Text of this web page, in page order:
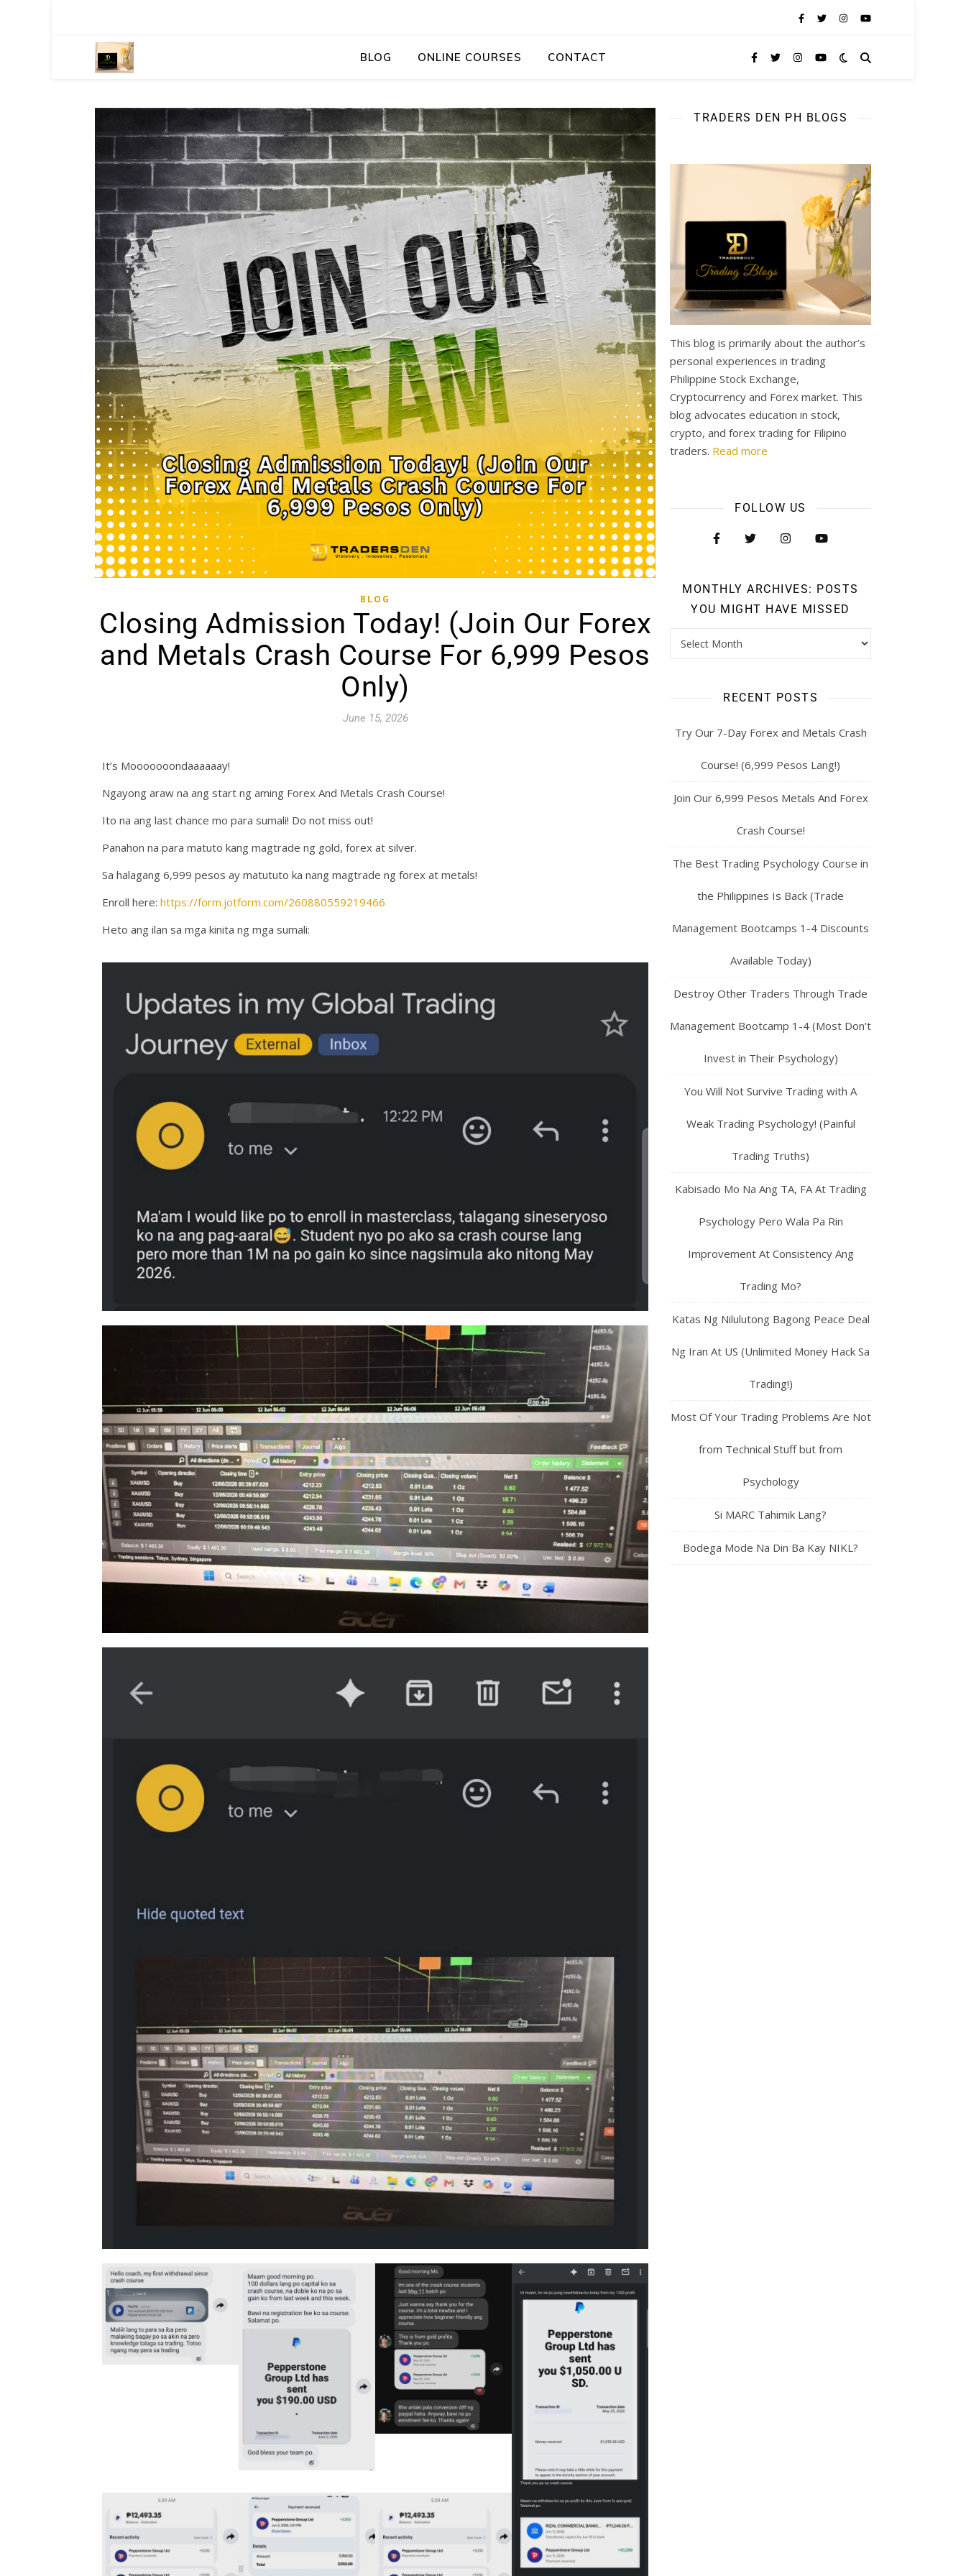
BLOG ONLINE COURSES CONTACT
BLOG
Closing Admission Today! (Join Our Forex
and Metals Crash Course For 6,999 Pesos
Only)
June 15, 2026
It’s Mooooooondaaaaaay!
Ngayong araw na ang start ng aming Forex And Metals Crash Course!
Ito na ang last chance mo para sumali! Do not miss out!
Panahon na para matuto kang magtrade ng gold, forex at silver.
Sa halagang 6,999 pesos ay matututo ka nang magtrade ng forex at metals!
Enroll here: https://form.jotform.com/260880559219466
Heto ang ilan sa mga kinita ng mga sumali:
TRADERS DEN PH BLOGS
This blog is primarily about the author’s
personal experiences in trading
Philippine Stock Exchange,
Cryptocurrency and Forex market. This
blog advocates education in stock,
crypto, and forex trading for Filipino
traders. Read more
FOLLOW US
MONTHLY ARCHIVES: POSTS
YOU MIGHT HAVE MISSED
RECENT POSTS
Try Our 7-Day Forex and Metals Crash
Course! (6,999 Pesos Lang!)
Join Our 6,999 Pesos Metals And Forex
Crash Course!
The Best Trading Psychology Course in
the Philippines Is Back (Trade
Management Bootcamps 1-4 Discounts
Available Today)
Destroy Other Traders Through Trade
Management Bootcamp 1-4 (Most Don’t
Invest in Their Psychology)
You Will Not Survive Trading with A
Weak Trading Psychology! (Painful
Trading Truths)
Kabisado Mo Na Ang TA, FA At Trading
Psychology Pero Wala Pa Rin
Improvement At Consistency Ang
Trading Mo?
Katas Ng Nilulutong Bagong Peace Deal
Ng Iran At US (Unlimited Money Hack Sa
Trading!)
Most Of Your Trading Problems Are Not
from Technical Stuff but from
Psychology
Si MARC Tahimik Lang?
Bodega Mode Na Din Ba Kay NIKL?